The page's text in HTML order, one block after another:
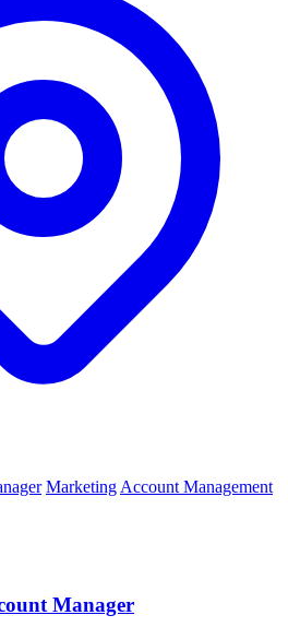
Marketing Account Management
Manager